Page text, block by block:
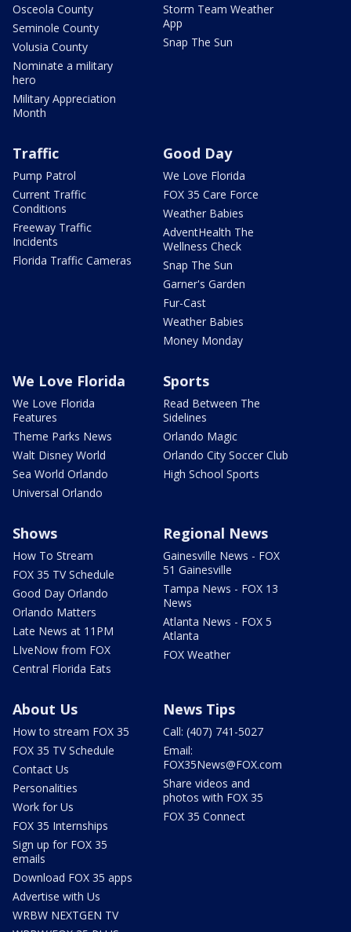
Osceola County
Seminole County
Volusia County
Nominate a military
hero
Military Appreciation
Month
Storm Team Weather
App
Snap The Sun
Traffic
Pump Patrol
Current Traffic
Conditions
Freeway Traffic
Incidents
Florida Traffic Cameras
Good Day
We Love Florida
FOX 35 Care Force
Weather Babies
AdventHealth The
Wellness Check
Snap The Sun
Garner's Garden
Fur-Cast
Weather Babies
Money Monday
We Love Florida
We Love Florida
Features
Theme Parks News
Walt Disney World
Sea World Orlando
Universal Orlando
Sports
Read Between The
Sidelines
Orlando Magic
Orlando City Soccer Club
High School Sports
Shows
How To Stream
FOX 35 TV Schedule
Good Day Orlando
Orlando Matters
Late News at 11PM
LIveNow from FOX
Central Florida Eats
Regional News
Gainesville News - FOX
51 Gainesville
Tampa News - FOX 13
News
Atlanta News - FOX 5
Atlanta
FOX Weather
About Us
How to stream FOX 35
FOX 35 TV Schedule
Contact Us
Personalities
Work for Us
FOX 35 Internships
Sign up for FOX 35
emails
Download FOX 35 apps
Advertise with Us
WRBW NEXTGEN TV
News Tips
Call: (407) 741-5027
Email:
FOX35News@FOX.com
Share videos and
photos with FOX 35
FOX 35 Connect